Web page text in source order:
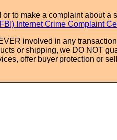
to make a complaint about a
Internet Crime Complaint
involved in any
or shipping, we DO NOT
offer buyer protection or